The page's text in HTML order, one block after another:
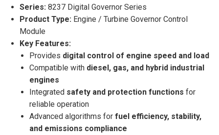
Series: 8237 Digital Governor Series
Product Type: Engine / Turbine Governor Control
Module
Key Features:
Provides digital control of engine speed and load
Compatible with diesel, gas, and hybrid industrial
engines
Integrated safety and protection functions for
reliable operation
Advanced algorithms for fuel efficiency, stability,
and emissions compliance